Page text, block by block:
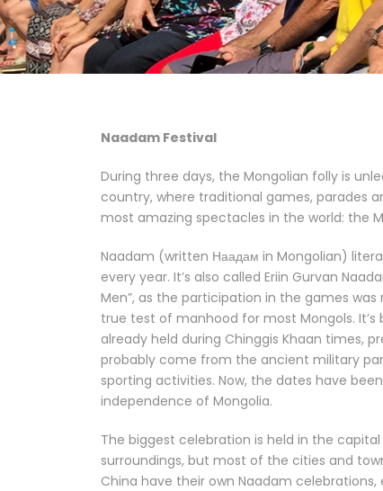
Naadam Festival
During three days, the Mongolian folly is
country, where traditional games, parades
most amazing spectacles in the world: the
Naadam (written Наадам in Mongolian)
every year. It’s also called Eriin Gurvan
Men”, as the participation in the games
true test of manhood for most Mongols.
already held during Chinggis Khaan times,
probably come from the ancient military
sporting activities. Now, the dates have
independence of Mongolia.
The biggest celebration is held in the
surroundings, but most of the cities and
China have their own Naadam